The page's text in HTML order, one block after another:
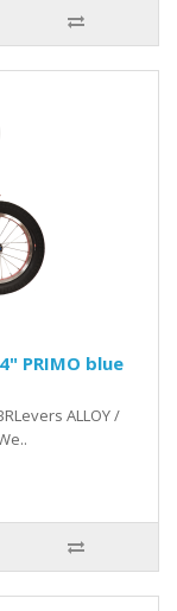
PRIMO blue
ALLOY /